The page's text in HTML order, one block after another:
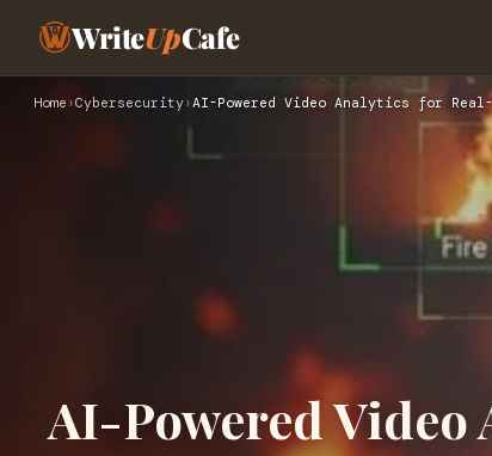
WriteUpCafe
Home ›Cybersecurity›AI-Powered Video Analytics for
AI-Powered